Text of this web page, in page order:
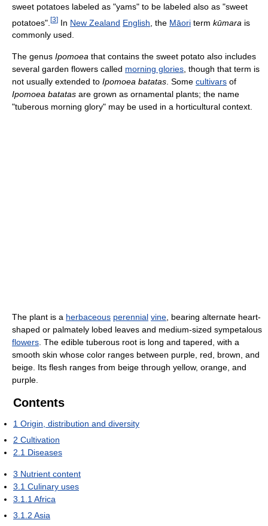
sweet potatoes labeled as "yams" to be labeled also as "sweet
potatoes". [3] In New Zealand English , the Māori term kūmara is
commonly used.
The genus Ipomoea that contains the sweet potato also includes
several garden flowers called morning glories, though that term is
not usually extended to Ipomoea batatas. Some cultivars of
Ipomoea batatas are grown as ornamental plants; the name
"tuberous morning glory" may be used in a horticultural context.
The plant is a herbaceous perennial vine, bearing alternate heart-
shaped or palmately lobed leaves and medium-sized sympetalous
flowers. The edible tuberous root is long and tapered, with a
smooth skin whose color ranges between purple, red, brown, and
beige. Its flesh ranges from beige through yellow, orange, and
purple.
Contents
1 Origin, distribution and diversity
2 Cultivation
2.1 Diseases
3 Nutrient content
3.1 Culinary uses
3.1.1Africa
3.1.2 Asia